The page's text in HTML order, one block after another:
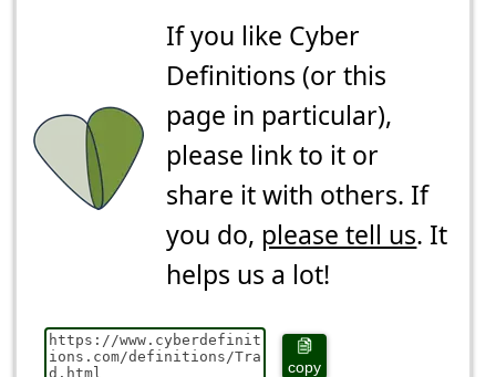
If you like Cyber
Definitions (or this
page in particular),
please link to it or
share it with others. If
you do, please tell us. It
helps us a lot!
copy